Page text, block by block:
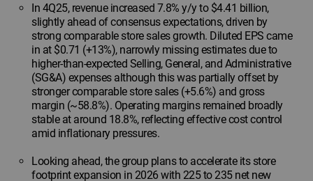
In 4Q25, revenue increased 7.8% y/y to $4.41 billion,
slightly ahead of consensus expectations, driven by
strong comparable store sales growth. Diluted EPS came
in at $0.71 (+13%), narrowly missing estimates due to
higher-than-expected Selling, General, and Administrative
(SG&A) expenses although this was partially offset by
stronger comparable store sales (+5.6%) and gross
margin (~58.8%). Operating margins remained broadly
stable at around 18.8%, reflecting effective cost control
amid inflationary pressures.
Looking ahead, the group plans to accelerate its store
footprint expansion in 2026 with 225 to 235 net new